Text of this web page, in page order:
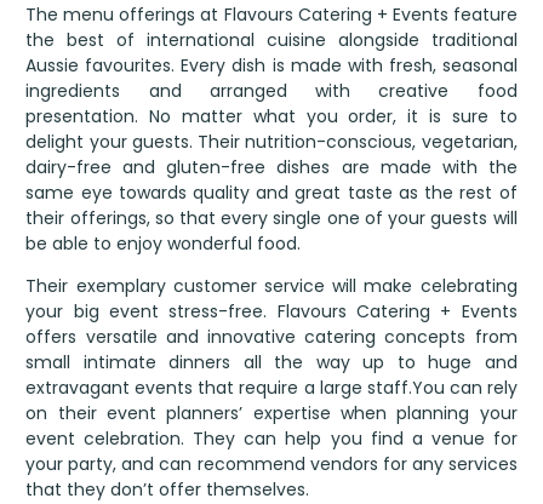
The menu offerings at Flavours Catering + Events feature
the best of international cuisine alongside traditional
Aussie favourites. Every dish is made with fresh, seasonal
ingredients and arranged with creative food
presentation. No matter what you order, it is sure to
delight your guests. Their nutrition-conscious, vegetarian,
dairy-free and gluten-free dishes are made with the
same eye towards quality and great taste as the rest of
their offerings, so that every single one of your guests will
be able to enjoy wonderful food.
Their exemplary customer service will make celebrating
your big event stress-free. Flavours Catering + Events
offers versatile and innovative catering concepts from
small intimate dinners all the way up to huge and
extravagant events that require a large staff.You can rely
on their event planners’ expertise when planning your
event celebration. They can help you find a venue for
your party, and can recommend vendors for any services
that they don’t offer themselves.